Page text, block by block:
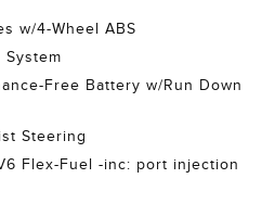
w/4-Wheel ABS
System
Free Battery w/Run Down
Steering
Flex-Fuel -inc: port injection